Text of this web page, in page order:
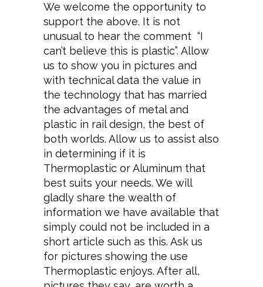
We welcome the opportunity to
support the above. It is not
unusual to hear the comment “I
can’t believe this is plastic”. Allow
us to show you in pictures and
with technical data the value in
the technology that has married
the advantages of metal and
plastic in rail design, the best of
both worlds. Allow us to assist also
in determining if it is
Thermoplastic or Aluminum that
best suits your needs. We will
gladly share the wealth of
information we have available that
simply could not be included in a
short article such as this. Ask us
for pictures showing the use
Thermoplastic enjoys. After all,